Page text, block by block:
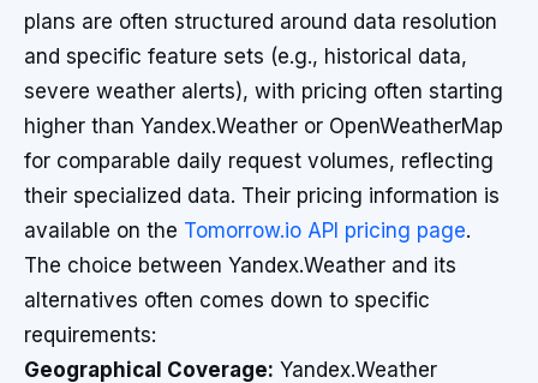
plans are often structured around data resolution
and specific feature sets (e.g., historical data,
severe weather alerts), with pricing often starting
higher than Yandex.Weather or OpenWeatherMap
for comparable daily request volumes, reflecting
their specialized data. Their pricing information is
available on the Tomorrow.io API pricing page.
The choice between Yandex.Weather and its
alternatives often comes down to specific
requirements:
Geographical Coverage: Yandex.Weather